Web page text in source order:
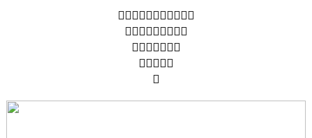
︎︎︎︎︎︎︎︎︎︎︎
︎︎︎︎︎︎︎︎︎
︎︎︎︎︎︎︎
︎︎︎︎︎
︎